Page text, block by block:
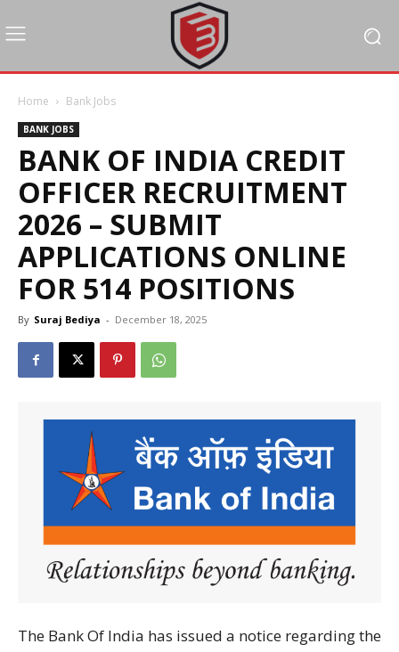
Home Bank Jobs
BANK JOBS
BANK OF INDIA CREDIT
OFFICER RECRUITMENT
2026 – SUBMIT
APPLICATIONS ONLINE
FOR 514 POSITIONS
By Suraj Bediya - December 18, 2025
The Bank Of India has issued a notice regardingthe